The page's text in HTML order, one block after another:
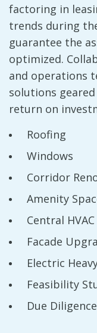
factoring in
trends during
guarantee the
optimized.
and operations
solutions
return on
Roofing
Windows
Corridor
Amenity
Central
Facade
Electric
Feasibility
Due